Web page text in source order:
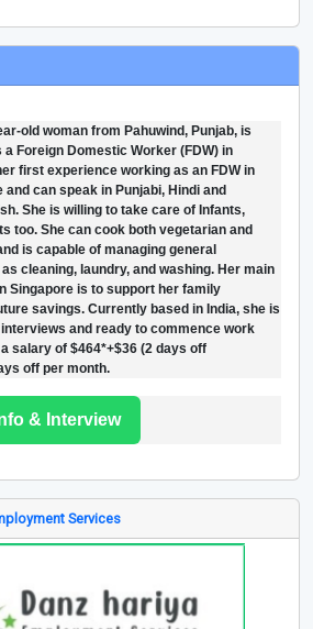
old woman from Pahuwind, Punjab, is
Foreign Domestic Worker (FDW) in
first experience working as an FDW in
and can speak in Punjabi, Hindi and
She is willing to take care of Infants,
too. She can cook both vegetarian and
is capable of managing general
cleaning, laundry, and washing. Her main
Singapore is to support her family
savings. Currently based in India, she is
and ready to commence work
salary of $464*+$36 (2 days off
off per month.
& Interview
Services